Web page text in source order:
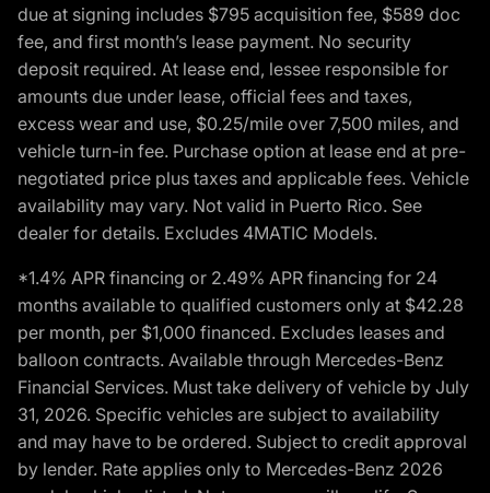
due at signing includes $795 acquisition fee, $589 doc
fee, and first month’s lease payment. No security
deposit required. At lease end, lessee responsible for
amounts due under lease, official fees and taxes,
excess wear and use, $0.25/mile over 7,500 miles, and
vehicle turn-in fee. Purchase option at lease end at pre-
negotiated price plus taxes and applicable fees. Vehicle
availability may vary. Not valid in Puerto Rico. See
dealer for details. Excludes 4MATIC Models.
*1.4% APR financing or 2.49% APR financing for 24
months available to qualified customers only at $42.28
per month, per $1,000 financed. Excludes leases and
balloon contracts. Available through Mercedes-Benz
Financial Services. Must take delivery of vehicle by July
31, 2026. Specific vehicles are subject to availability
and may have to be ordered. Subject to credit approval
by lender. Rate applies only to Mercedes-Benz 2026